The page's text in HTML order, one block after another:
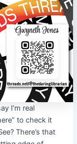
I’m real
to check it
There’s that